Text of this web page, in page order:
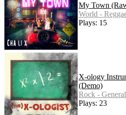
My Town
World -
Plays: 15
X-ology
(Demo)
Rock - General
Plays: 23